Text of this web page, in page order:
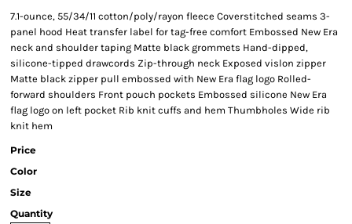
7.1-ounce, 55/34/11 cotton/poly/rayon fleece Coverstitched seams 3-
panel hood Heat transfer label for tag-free comfort Embossed New Era
neck and shoulder taping Matte black grommets Hand-dipped,
silicone-tipped drawcords Zip-through neck Exposed vislon zipper
Matte black zipper pull embossed with New Era flag logo Rolled-
forward shoulders Front pouch pockets Embossed silicone New Era
flag logo on left pocket Rib knit cuffs and hem Thumbholes Wide rib
knit hem
Price
Color
Size
Quantity